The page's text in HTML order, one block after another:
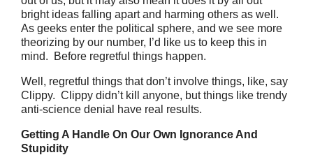
bright ideas falling apart and harming others as well.
As geeks enter the political sphere, and we see more
theorizing by our number, I’d like us to keep this in
mind. Before regretful things happen.
Well, regretful things that don’t involve things, like, say
Clippy. Clippy didn’t kill anyone, but things like trendy
anti-science denial have real results.
Getting A Handle On Our Own Ignorance And
Stupidity